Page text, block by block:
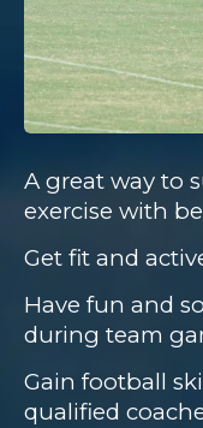
A great way to
exercise with
Get fit and
Have fun and
during team
Gain football
qualified